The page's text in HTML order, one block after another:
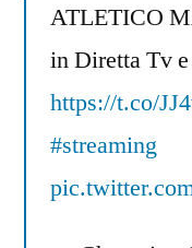
ATLETICO
in Diretta Tv
https://t.co/
#streaming